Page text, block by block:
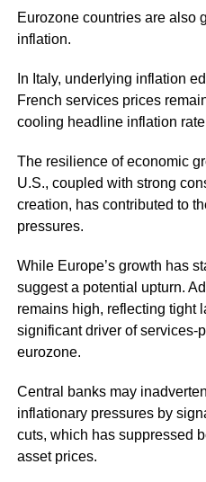
Eurozone countries are also
inflation.
In Italy, underlying inflation
French services prices
cooling headline inflation
The resilience of economic
U.S., coupled with strong
creation, has contributed to
pressures.
While Europe’s growth has
suggest a potential upturn.
remains high, reflecting tight
significant driver of services-
eurozone.
Central banks may
inflationary pressures by
cuts, which has suppressed
asset prices.